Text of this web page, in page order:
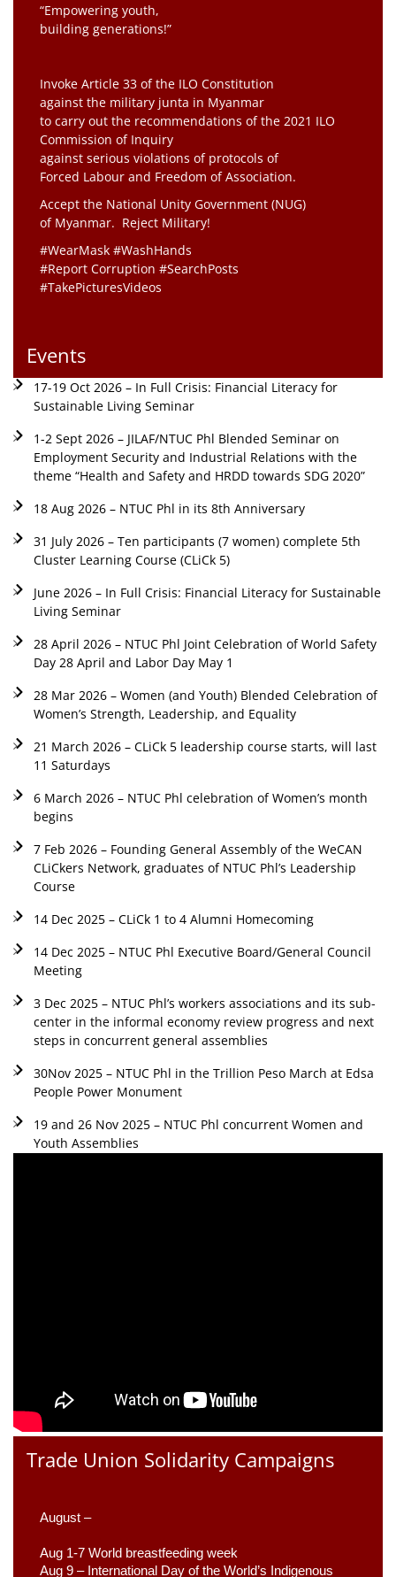
“Empowering youth,
building generations!”
Invoke Article 33 of the ILO Constitution
against the military junta in Myanmar
to carry out the recommendations of the 2021 ILO
Commission of Inquiry
against serious violations of protocols of
Forced Labour and Freedom of Association.
Accept the National Unity Government (NUG)
of Myanmar. Reject Military!
#WearMask #WashHands
#Report Corruption #SearchPosts
#TakePicturesVideos
Events
17-19 Oct 2026 – In Full Crisis: Financial Literacy for
Sustainable Living Seminar
1-2 Sept 2026 – JILAF/NTUC Phl Blended Seminar on
Employment Security and Industrial Relations with the
theme “Health and Safety and HRDD towards SDG 2020”
18 Aug 2026 – NTUC Phl in its 8th Anniversary
31 July 2026 – Ten participants (7 women) complete 5th
Cluster Learning Course (CLiCk 5)
June 2026 – In Full Crisis: Financial Literacy for Sustainable
Living Seminar
28 April 2026 – NTUC Phl Joint Celebration of World Safety
Day 28 April and Labor Day May 1
28 Mar 2026 – Women (and Youth) Blended Celebration of
Women’s Strength, Leadership, and Equality
21 March 2026 – CLiCk 5 leadership course starts, will last
11 Saturdays
6 March 2026 – NTUC Phl celebration of Women’s month
begins
7 Feb 2026 – Founding General Assembly of the WeCAN
CLiCkers Network, graduates of NTUC Phl’s Leadership
Course
14 Dec 2025 – CLiCk 1 to 4 Alumni Homecoming
14 Dec 2025 – NTUC Phl Executive Board/General Council
Meeting
3 Dec 2025 – NTUC Phl’s workers associations and its sub-
center in the informal economy review progress and next
steps in concurrent general assemblies
30Nov 2025 – NTUC Phl in the Trillion Peso March at Edsa
People Power Monument
19 and 26 Nov 2025 – NTUC Phl concurrent Women and
Youth Assemblies
Trade Union Solidarity Campaigns
August –
Aug 1-7 World breastfeeding week
Aug 9 – International Day of the World’s Indigenous